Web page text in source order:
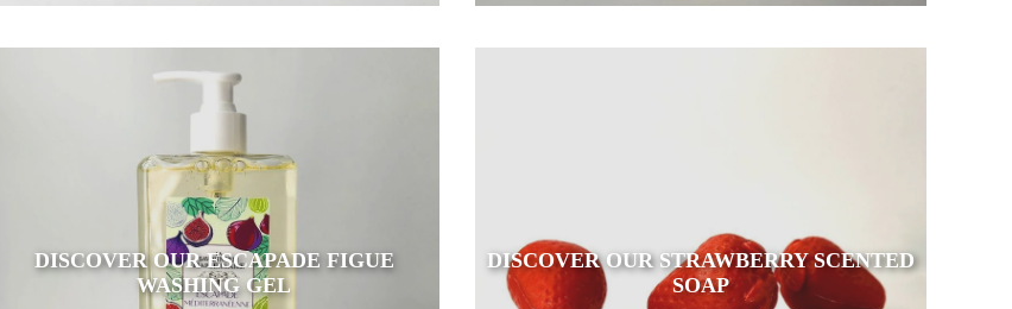
DISCOVER OUR ESCAPADE FIGUE
WASHING GEL
DISCOVER OUR STRAWBERRY SCENTED
SOAP